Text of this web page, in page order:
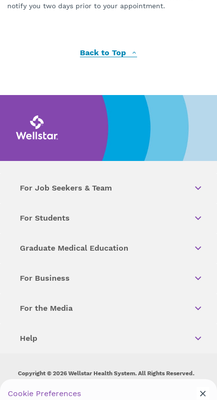
notify you two days prior to your appointment.
Back to Top
For Job Seekers & Team
For Students
Graduate Medical Education
For Business
For the Media
Help
Copyright © 2026 Wellstar Health System. All Rights Reserved.
Wellstar does not discriminate on, exclude people or treat them
Cookie Preferences